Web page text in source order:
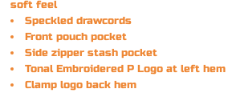
soft feel
Speckled drawcords
Front pouch pocket
Side zipper stash pocket
Tonal Embroidered P Logo at left hem
Clamp logo back hem